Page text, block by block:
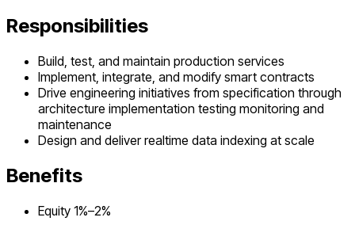
Responsibilities
Build, test, and maintain production services
Implement, integrate, and modify smart contracts
Drive engineering initiatives from specification through
architecture implementation testing monitoring and
maintenance
Design and deliver realtime data indexing at scale
Benefits
Equity 1%–2%